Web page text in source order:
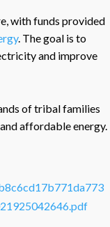
with funds provided
. The goal is to
and improve
of tribal families
affordable energy.